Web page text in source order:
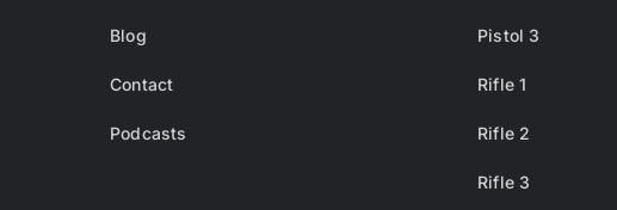
Blog
Contact
Podcasts
Pistol 3
Rifle 1
Rifle 2
Rifle 3